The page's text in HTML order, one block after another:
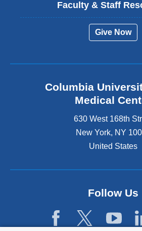
Faculty & Staff
Give Now
Columbia
Medical
630 West 168th
New York, NY
United States
Follow Us